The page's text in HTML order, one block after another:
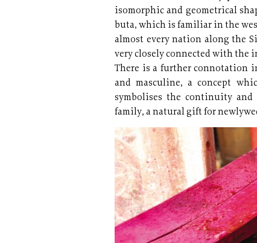
isomorphic and geometrical
buta, which is familiar in the
almost every nation along the
very closely connected with the
There is a further connotation
and masculine, a concept
symbolises the continuity
family, a natural gift for